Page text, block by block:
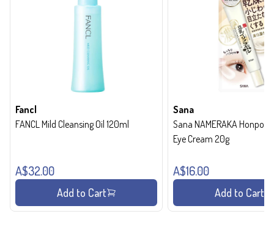
Fancl
FANCL Mild Cleansing Oil 120ml
A$32.00
Add to Cart
Sana
Sana NAMERAKA Honpo
Eye Cream 20g
A$16.00
Add to Cart